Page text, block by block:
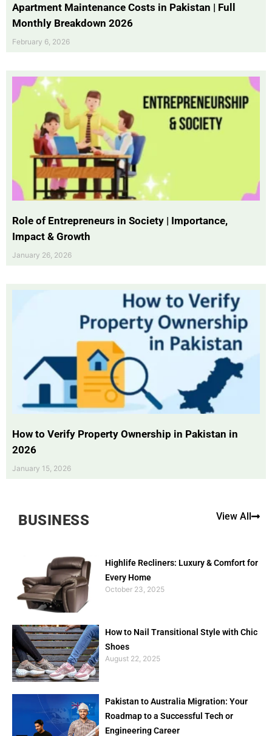
Apartment Maintenance Costs in Pakistan | Full
Monthly Breakdown 2026
February 6, 2026
Role of Entrepreneurs in Society | Importance,
Impact & Growth
January 26, 2026
How to Verify Property Ownership in Pakistan in
2026
January 15, 2026
BUSINESS View All
Highlife Recliners: Luxury & Comfort for
Every Home
October 23, 2025
How to Nail Transitional Style with Chic
Shoes
August 22, 2025
Pakistan to Australia Migration: Your
Roadmap to a Successful Tech or
Engineering Career